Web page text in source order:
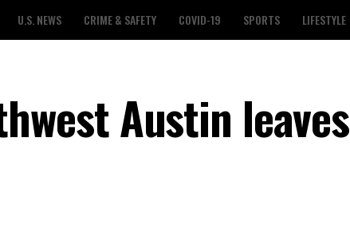
U.S. NEWS CRIME & SAFETY COVID-19 SPORTS LIFESTYLE
Austin leaves